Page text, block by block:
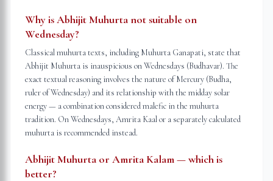
Why is Abhijit Muhurta not suitable on
Wednesday?
Classical muhurta texts, including Muhurta Ganapati, state that
Abhijit Muhurta is inauspicious on Wednesdays (Budhavar). The
exact textual reasoning involves the nature of Mercury (Budha,
ruler of Wednesday) and its relationship with the midday solar
energy — a combination considered malefic in the muhurta
tradition. On Wednesdays, Amrita Kaal or a separately calculated
muhurta is recommended instead.
Abhijit Muhurta or Amrita Kalam — which is
better?